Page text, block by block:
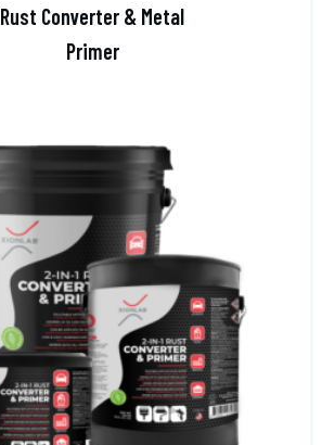
Rust Converter & Metal
Primer